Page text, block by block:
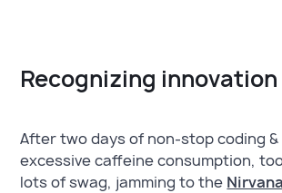
Recognizing
After two days of non-stop coding
excessive caffeine consumption,
lots of swag, jamming to the